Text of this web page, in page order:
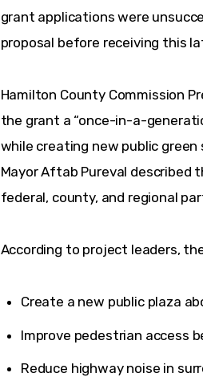
grant applications were
proposal before receiving this
Hamilton County Commission
the grant a “once-in-a-
while creating new public
Mayor Aftab Pureval described
federal, county, and regional
According to project leaders,
Create a new public plaza
Improve pedestrian access
Reduce highway noise in